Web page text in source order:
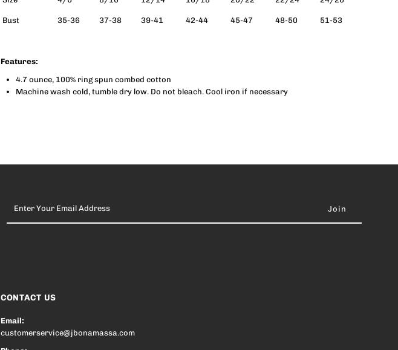
Bust 35-36 37-38 39-41 42-44 45-47 48-50 51-53
Features:
4.7 ounce, 100% ring spun combed cotton
Machine wash cold, tumble dry low. Do not bleach. Cool iron if necessary
Your
Email
CONTACT US
Email:
customerservice@jbonamassa.com